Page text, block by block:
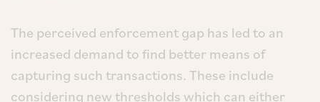
The perceived enforcement gap has led to an
increased demand to find better means of
capturing such transactions. These include
considering new thresholds which can either